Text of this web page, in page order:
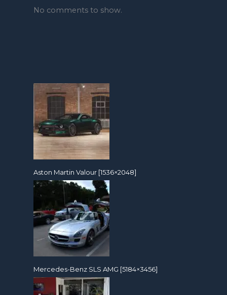
No comments to show.
Aston Martin Valour [1536×2048]
Mercedes-Benz SLS AMG [5184×3456]